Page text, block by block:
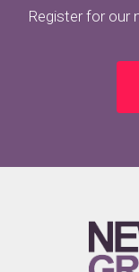
Register for our